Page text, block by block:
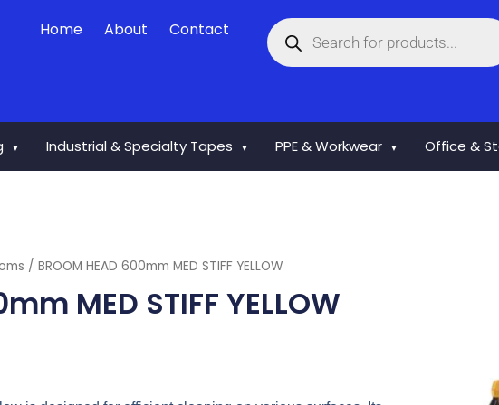
Home About Contact
Products
search
▼ Industrial & Specialty Tapes ▼ PPE & Workwear ▼ Office &
/ BROOM HEAD 600mm MED STIFF YELLOW
MED STIFF YELLOW